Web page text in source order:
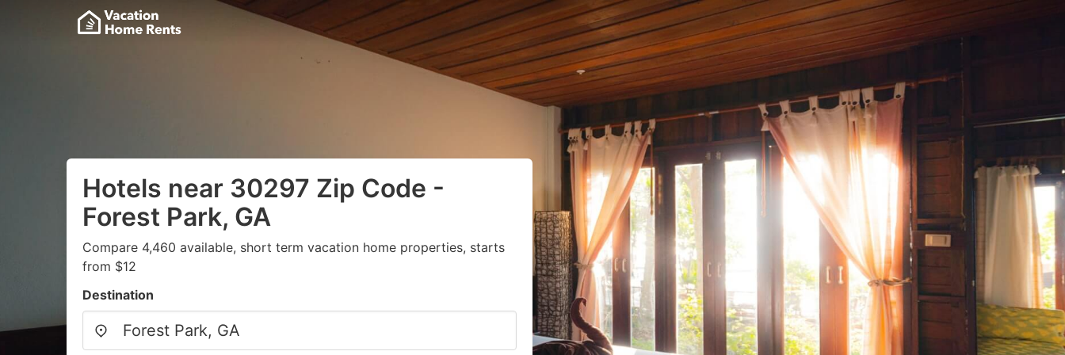
Hotels near 30297 Zip Code -
Forest Park, GA
Compare 4,460 available, short term vacation home properties, starts
from $12
Destination